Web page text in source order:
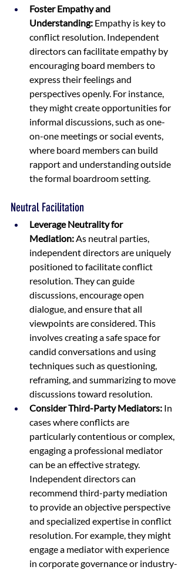
Foster Empathy and
Understanding: Empathy is key to
conflict resolution. Independent
directors can facilitate empathy by
encouraging board members to
express their feelings and
perspectives openly. For instance,
they might create opportunities for
informal discussions, such as one-
on-one meetings or social events,
where board members can build
rapport and understanding outside
the formal boardroom setting.
Neutral Facilitation
Leverage Neutrality for
Mediation: As neutral parties,
independent directors are uniquely
positioned to facilitate conflict
resolution. They can guide
discussions, encourage open
dialogue, and ensure that all
viewpoints are considered. This
involves creating a safe space for
candid conversations and using
techniques such as questioning,
reframing, and summarizing to move
discussions toward resolution.
Consider Third-Party Mediators: In
cases where conflicts are
particularly contentious or complex,
engaging a professional mediator
can be an effective strategy.
Independent directors can
recommend third-party mediation
to provide an objective perspective
and specialized expertise in conflict
resolution. For example, they might
engage a mediator with experience
in corporate governance or industry-